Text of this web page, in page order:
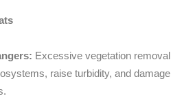
Excessive vegetation removal
raise turbidity, and damage